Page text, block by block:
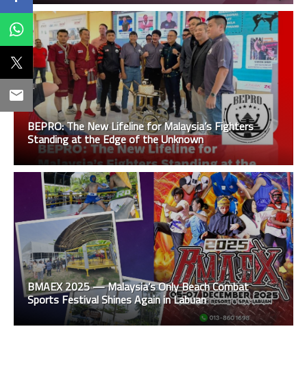
BEPRO: The New Lifeline for Malaysia’s Fighters
Standing at the Edge of the Unknown
BMAEX 2025 — Malaysia’s Only Beach Combat
Sports Festival Shines Again in Labuan